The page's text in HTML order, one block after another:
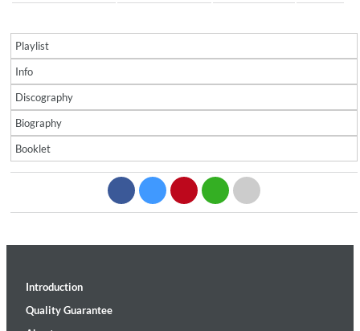
Playlist
Info
Discography
Biography
Booklet
Introduction
Quality Guarantee